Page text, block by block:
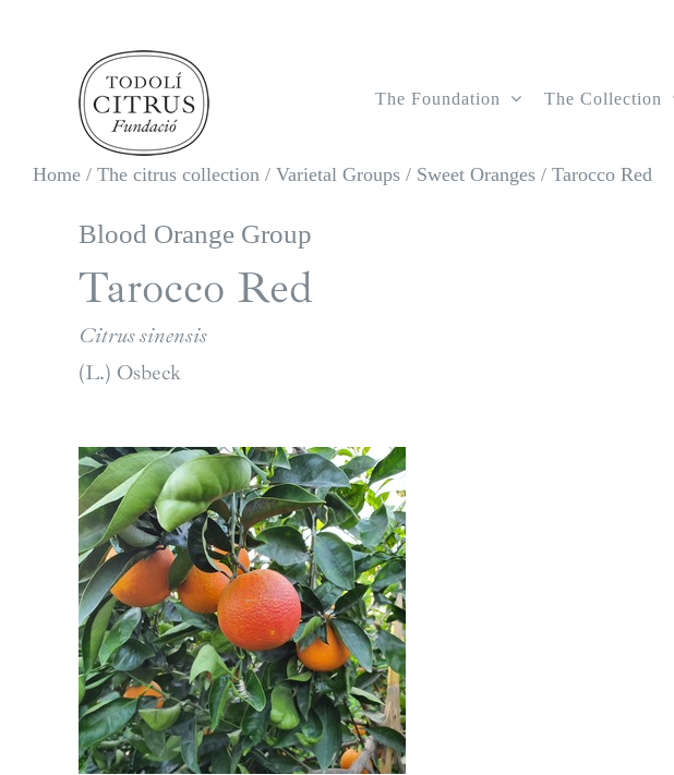
The Foundation The Collection
Home / The citrus collection / Varietal Groups / Sweet Oranges / Tarocco Red
Blood Orange Group
Tarocco Red
Citrus sinensis
(L.) Osbeck